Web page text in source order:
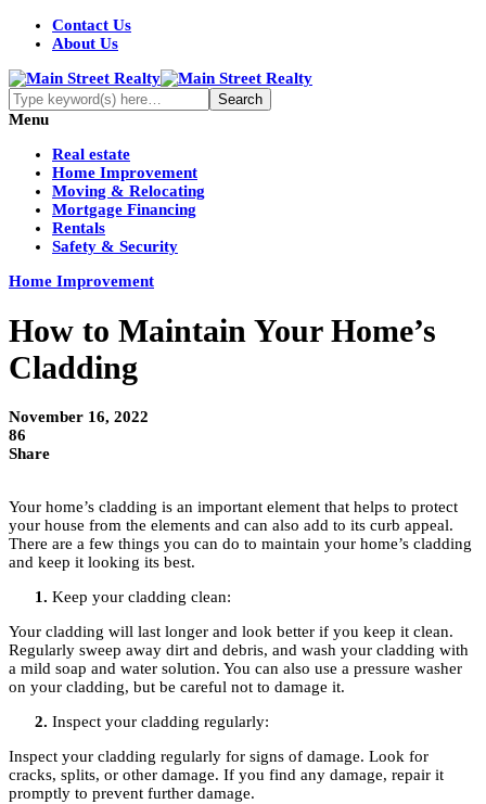
Contact Us
About Us
Menu
Real estate
Home Improvement
Moving & Relocating
Mortgage Financing
Rentals
Safety & Security
Home Improvement
How to Maintain Your Home’s
Cladding
November 16, 2022
86
Share
Your home’s cladding is an important element that helps to protect
your house from the elements and can also add to its curb appeal.
There are a few things you can do to maintain your home’s cladding
and keep it looking its best.
Keep your cladding clean:
Your cladding will last longer and look better if you keep it clean.
Regularly sweep away dirt and debris, and wash your cladding with
a mild soap and water solution. You can also use a pressure washer
on your cladding, but be careful not to damage it.
Inspect your cladding regularly:
Inspect your cladding regularly for signs of damage. Look for
cracks, splits, or other damage. If you find any damage, repair it
promptly to prevent further damage.